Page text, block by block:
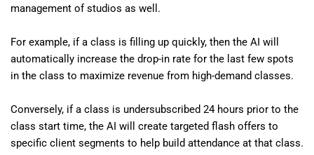
management of studios as well.
For example, if a class is filling up quickly, then the AI will
automatically increase the drop-in rate for the last few spots
in the class to maximize revenue from high-demand classes.
Conversely, if a class is undersubscribed 24 hours prior to the
class start time, the AI will create targeted flash offers to
specific client segments to help build attendance at that class.